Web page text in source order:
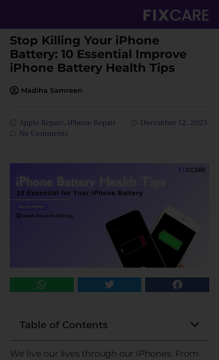
content
Stop Killing Your iPhone
Battery: 10 Essential Improve
iPhone Battery Health Tips
Madiha Samreen
Apple Repair, iPhone Repair
December 12, 2025
No Comments
Table of Contents
We live our lives through our iPhones. From